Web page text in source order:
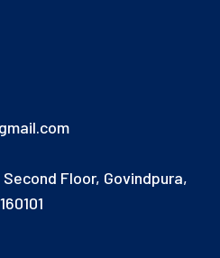
Second Floor, Govindpura,